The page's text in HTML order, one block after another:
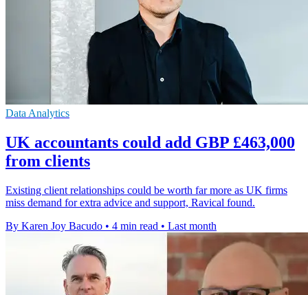
Data Analytics
UK accountants could add GBP £463,000
from clients
Existing client relationships could be worth far more as UK firms
miss demand for extra advice and support, Ravical found.
By Karen Joy Bacudo • 4 min read • Last month